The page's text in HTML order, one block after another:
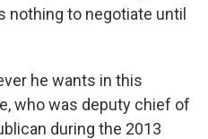
nothing to negotiate until
he wants in this
who was deputy chief of
during the 2013